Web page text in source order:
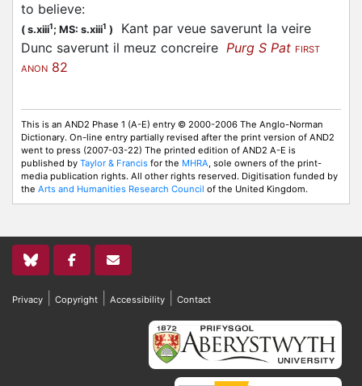
to believe:
( s.xiii1; MS: s.xiii1 )
Kant par veue saverunt la veire
Dunc saverunt il meuz concreire Purg S Pat FIRST
ANON 82
This is an AND2 Phase 1 (A-E) entry © 2000-2006 The Anglo-Norman
Dictionary. On-line entry partially revised after the print version of AND2
went to press (2007-03-22) The printed edition of AND2 A-E is
published by Taylor & Francis for the MHRA, sole owners of the print-
media publication rights. All other rights reserved. Digitisation funded by
the Arts and Humanities Research Council of the United Kingdom.
Privacy Copyright Accessibility Contact